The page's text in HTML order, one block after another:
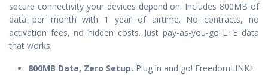
secure connectivity your devices depend on. Includes 800MB of
data per month with 1 year of airtime. No contracts, no
activation fees, no hidden costs. Just pay-as-you-go LTE data
that works.
800MB Data, Zero Setup. Plug in and go! FreedomLINK+